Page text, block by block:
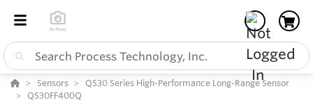
Sensors
QS30 Series High-Performance Long-Range Sensor
QS30FF400Q